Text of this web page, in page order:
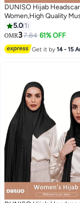
DUNISO Hijab
Women,High Quality
Shawl Head Scarf,
Prayer Hijab Prayer
body Cover Hijab,Girls
5.0 1
OMR37.84 61% OFF
Get it by14 - 15